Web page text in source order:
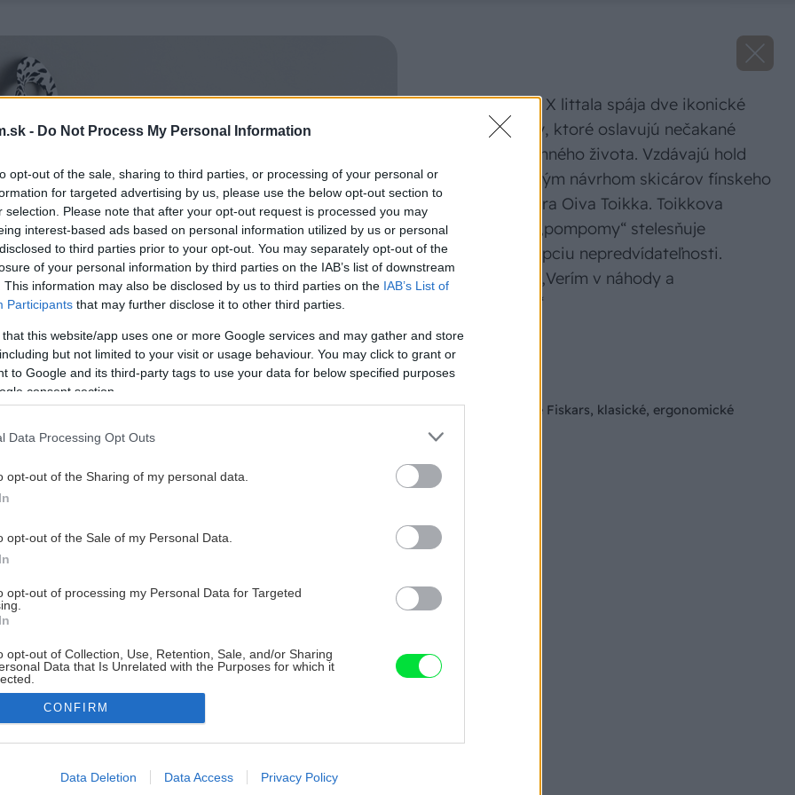
- Do Not Process My Personal Information
opt-out of the sale, sharing to third parties, or processing of your personal or
for targeted advertising by us, please use the below opt-out section to
selection. Please note that after your opt-out request is processed you may
interest-based ads based on personal information utilized by us or personal
to third parties prior to your opt-out. You may separately opt-out of the
of your personal information by third parties on the IAB’s list of downstream
This information may also be disclosed by us to third parties on the IAB’s List of
Participants that may further disclose it to other third parties.
that this website/app uses one or more Google services and may gather and store
but not limited to your visit or usage behaviour. You may click to grant or
to Google and its third-party tags to use your data for below specified purposes
consent section.
Data Processing Opt Outs
opt-out of the Sharing of my personal data.
opt-out of the Sale of my Personal Data.
opt-out of processing my Personal Data for Targeted
opt-out of Collection, Use, Retention, Sale, and/or Sharing
Data that Is Unrelated with the Purposes for which it
allow Google to enable storage related to advertising like cookies on
CONFIRM
Data Deletion Data Access Privacy Policy
Kolekcia Fiskars X littala spája dve ikonické
dizajnové značky, ktoré oslavujú nečakané
radosti každodenného života. Vzdávajú hold
odvážnym, veselým návrhom skicárov fínskeho
umelca a dizajnéra Oiva Toikka. Toikkova
odvážna potlač „pompomy“ stelesňuje
umelcovu koncepciu nepredvídateľnosti.
Toikka povedal: „Verím v náhody a
nedorozumenia.“
Zdroj: Fiskars
Univerzálne nožnice Fiskars, klasické, ergonomické